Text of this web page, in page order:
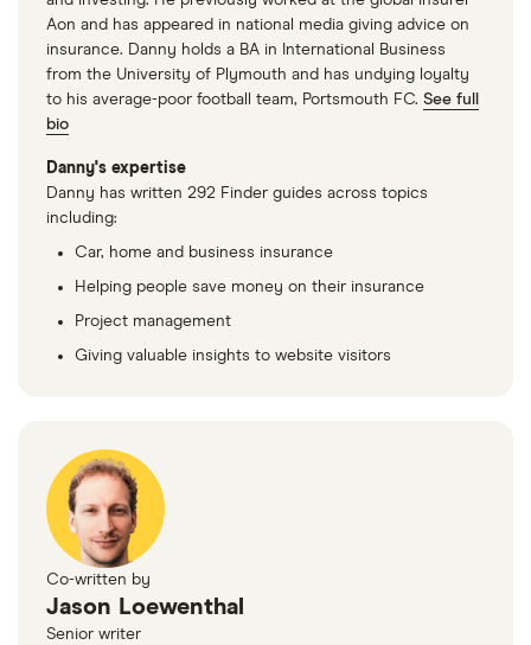
2.7 V6 (7
Seat)
Suzuki e
Vitara
SUV (2025
onwards)
Motion
135kW
61kWh
£1,598.22 £902.37 £784.49
Suzuki e
SUV (2025
ALLGRIP-e
61kWh
Aon and has appeared in national media giving advice on
insurance. Danny holds a BA in International Business
from the University of Plymouth and has undying loyalty
to his average-poor football team, Portsmouth FC. See full
bio
Danny's expertise
Danny has written 292 Finder guides across topics
including:
Car, home and business insurance
Helping people save money on their insurance
Project management
Giving valuable insights to website visitors
Co-written by
Jason Loewenthal
Senior writer